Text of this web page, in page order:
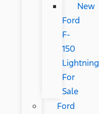
New
Ford
F-
150
Lightning
For
Sale
Ford